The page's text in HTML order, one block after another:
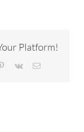
Platform!
Pinterest
Vk Email